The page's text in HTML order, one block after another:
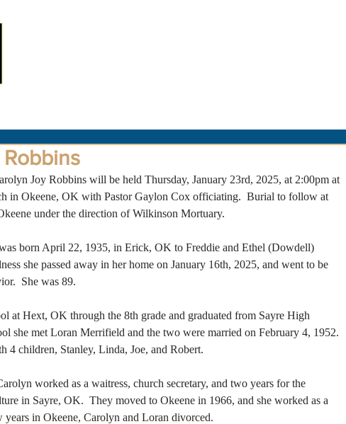
Joy Robbins will be held Thursday, January 23rd, 2025, at 2:00pm at
in Okeene, OK with Pastor Gaylon Cox officiating.  Burial to follow at
under the direction of Wilkinson Mortuary.
born April 22, 1935, in Erick, OK to Freddie and Ethel (Dowdell)
she passed away in her home on January 16th, 2025, and went to be
She was 89.
at Hext, OK through the 8th grade and graduated from Sayre High
she met Loran Merrifield and the two were married on February 4, 1952.
4 children, Stanley, Linda, Joe, and Robert.
worked as a waitress, church secretary, and two years for the
in Sayre, OK.  They moved to Okeene in 1966, and she worked as a
years in Okeene, Carolyn and Loran divorced.